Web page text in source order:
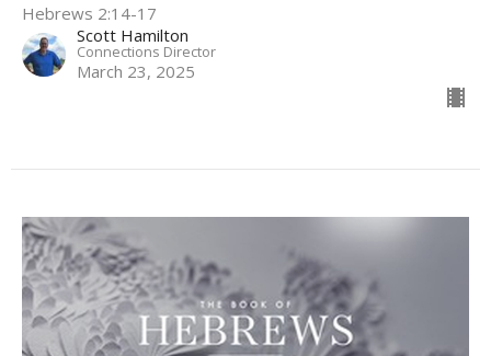
Hebrews 2:14-17
Scott Hamilton
Connections Director
March 23, 2025